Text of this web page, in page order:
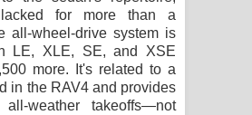
for more than a
all-wheel-drive system is
LE, XLE, SE, and XSE
more. It's related to a
in the RAV4 and provides
weather takeoffs—not